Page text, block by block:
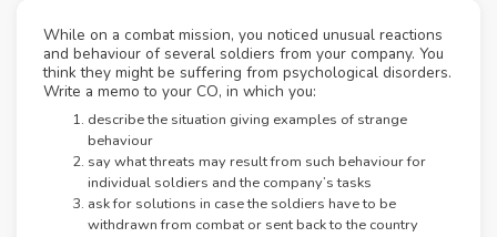
While on a combat mission, you noticed unusual reactions
and behaviour of several soldiers from your company. You
think they might be suffering from psychological disorders.
Write a memo to your CO, in which you:
describe the situation giving examples of strange
behaviour
say what threats may result from such behaviour for
individual soldiers and the company’s tasks
ask for solutions in case the soldiers have to be
withdrawn from combat or sent back to the country